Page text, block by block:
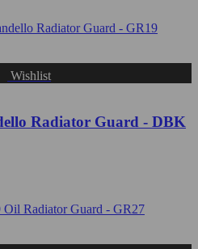
Wishlist
Radiator Guard - DBK